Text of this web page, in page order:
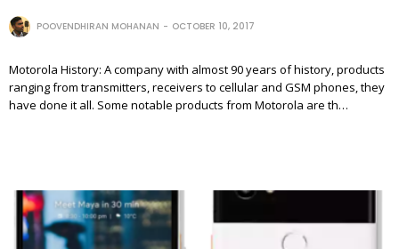
POOVENDHIRAN MOHANAN OCTOBER 10, 2017
Motorola History: A company with almost 90 years of history, products
ranging from transmitters, receivers to cellular and GSM phones, they
have done it all. Some notable products from Motorola are th…